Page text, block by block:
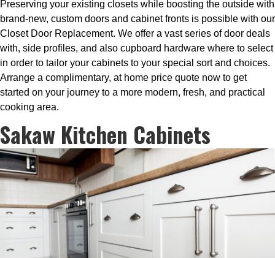
Preserving your existing closets while boosting the outside with
brand-new, custom doors and cabinet fronts is possible with our
Closet Door Replacement. We offer a vast series of door deals
with, side profiles, and also cupboard hardware where to select
in order to tailor your cabinets to your special sort and choices.
Arrange a complimentary, at home price quote now to get
started on your journey to a more modern, fresh, and practical
cooking area.
Sakaw Kitchen Cabinets